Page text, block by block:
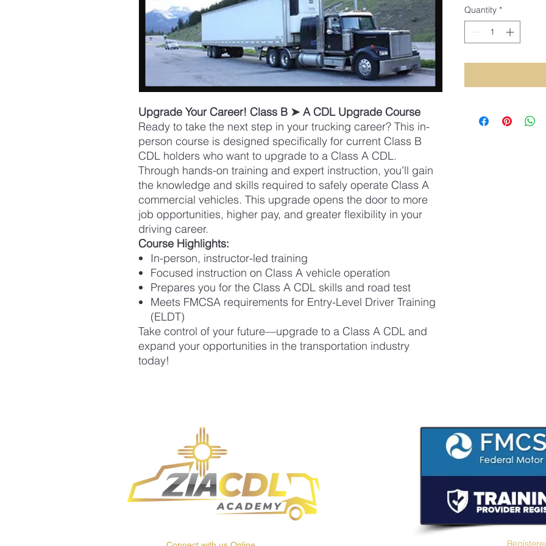
Upgrade Your Career! Class B ➤ A CDL Upgrade Course
Ready to take the next step in your trucking career? This in-
person course is designed specifically for current Class B
CDL holders who want to upgrade to a Class A CDL.
Through hands-on training and expert instruction, you’ll gain
the knowledge and skills required to safely operate Class A
commercial vehicles. This upgrade opens the door to more
job opportunities, higher pay, and greater flexibility in your
driving career.
Course Highlights:
In-person, instructor-led training
Focused instruction on Class A vehicle operation
Prepares you for the Class A CDL skills and road test
Meets FMCSA requirements for Entry-Level Driver Training
(ELDT)
Take control of your future—upgrade to a Class A CDL and
expand your opportunities in the transportation industry
today!
Quantity *